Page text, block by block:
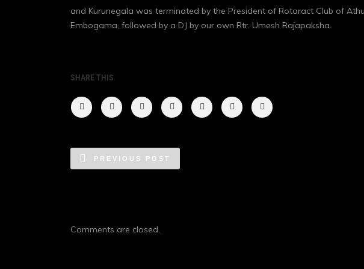
and Kurunegala was terminated by the President of Rotaract Club of
Embogama, followed by a DJ by our own Rtr. Umesh Rajapaksha.
SHARE THIS
PREVIOUS POST
Comments are closed.